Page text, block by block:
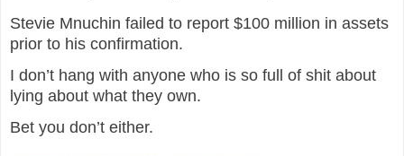
Stevie Mnuchin failed to report $100 million in assets
prior to his confirmation.
I don’t hang with anyone who is so full of shit about
lying about what they own.
Bet you don’t either.